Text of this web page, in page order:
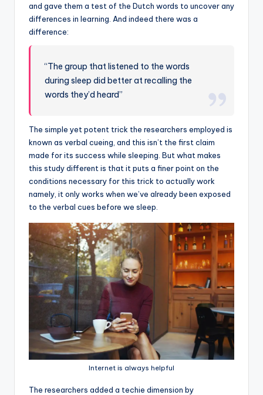
and gave them a test of the Dutch words to uncover any
differences in learning. And indeed there was a
difference:
“The group that listened to the words
during sleep did better at recalling the
words they’d heard”
The simple yet potent trick the researchers employed is
known as verbal cueing, and this isn’t the first claim
made for its success while sleeping. But what makes
this study different is that it puts a finer point on the
conditions necessary for this trick to actually work
namely, it only works when we’ve already been exposed
to the verbal cues before we sleep.
Internet is always helpful
The researchers added a techie dimension by